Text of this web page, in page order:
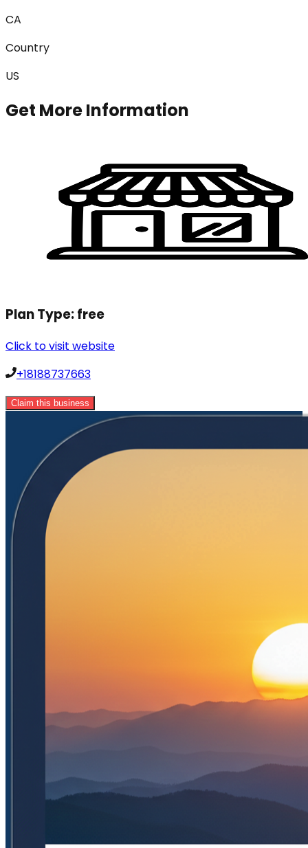
CA
Country
US
Get More Information
Plan Type:free
Click to visit website
+18188737663
Claim this business